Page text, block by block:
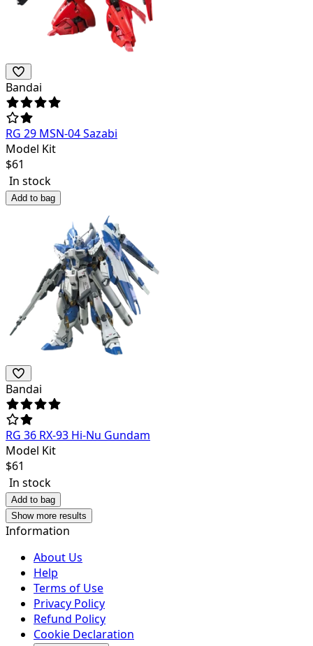
Bandai
RG 29 MSN-04 Sazabi
Model Kit
$61
In stock
Add to bag
Bandai
RG 36 RX-93 Hi-Nu Gundam
Model Kit
$61
In stock
Add to bag
Show more results
Information
About Us
Help
Terms of Use
Privacy Policy
Refund Policy
Cookie Declaration